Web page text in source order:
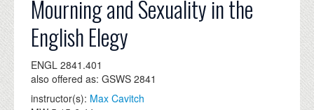
GRADUATE
ALUMNI
NEWS
EVENTS
Mourning and Sexuality in the
English Elegy
ENGL 2841.401
also offered as: GSWS 2841
instructor(s): Max Cavitch